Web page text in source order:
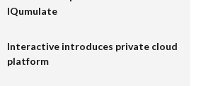
IQumulate
Interactive introduces private cloud
platform